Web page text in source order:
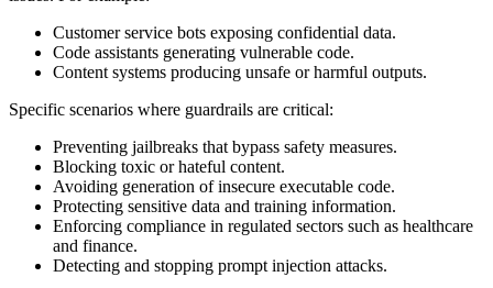
Customer service bots exposing confidential data.
Code assistants generating vulnerable code.
Content systems producing unsafe or harmful outputs.
Specific scenarios where guardrails are critical:
Preventing jailbreaks that bypass safety measures.
Blocking toxic or hateful content.
Avoiding generation of insecure executable code.
Protecting sensitive data and training information.
Enforcing compliance in regulated sectors such as healthcare
and finance.
Detecting and stopping prompt injection attacks.